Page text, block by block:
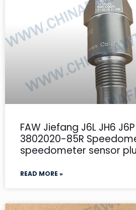
FAW Jiefang J6L JH6
3802020-85R
speedometer sensor
READ MORE »